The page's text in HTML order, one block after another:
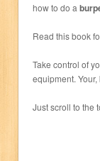
how to do a
Read this book
Take control of
equipment. Your,
Just scroll to the